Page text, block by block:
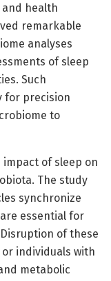
health
remarkable
analyses
of sleep
Such
for precision
to
of sleep on
The study
synchronize
essential for
of these
individuals with
metabolic